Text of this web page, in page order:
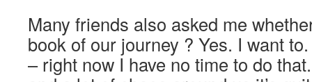
Many friends also asked me
book of our journey ? Yes. I want
– right now I have no time to do